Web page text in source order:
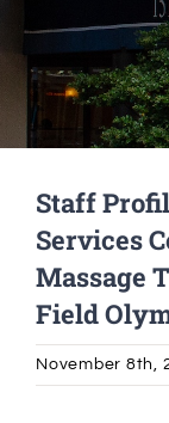
Continuing
Student Services
Massage Clinic
Staff
Services
Massage
Field
November 8th,